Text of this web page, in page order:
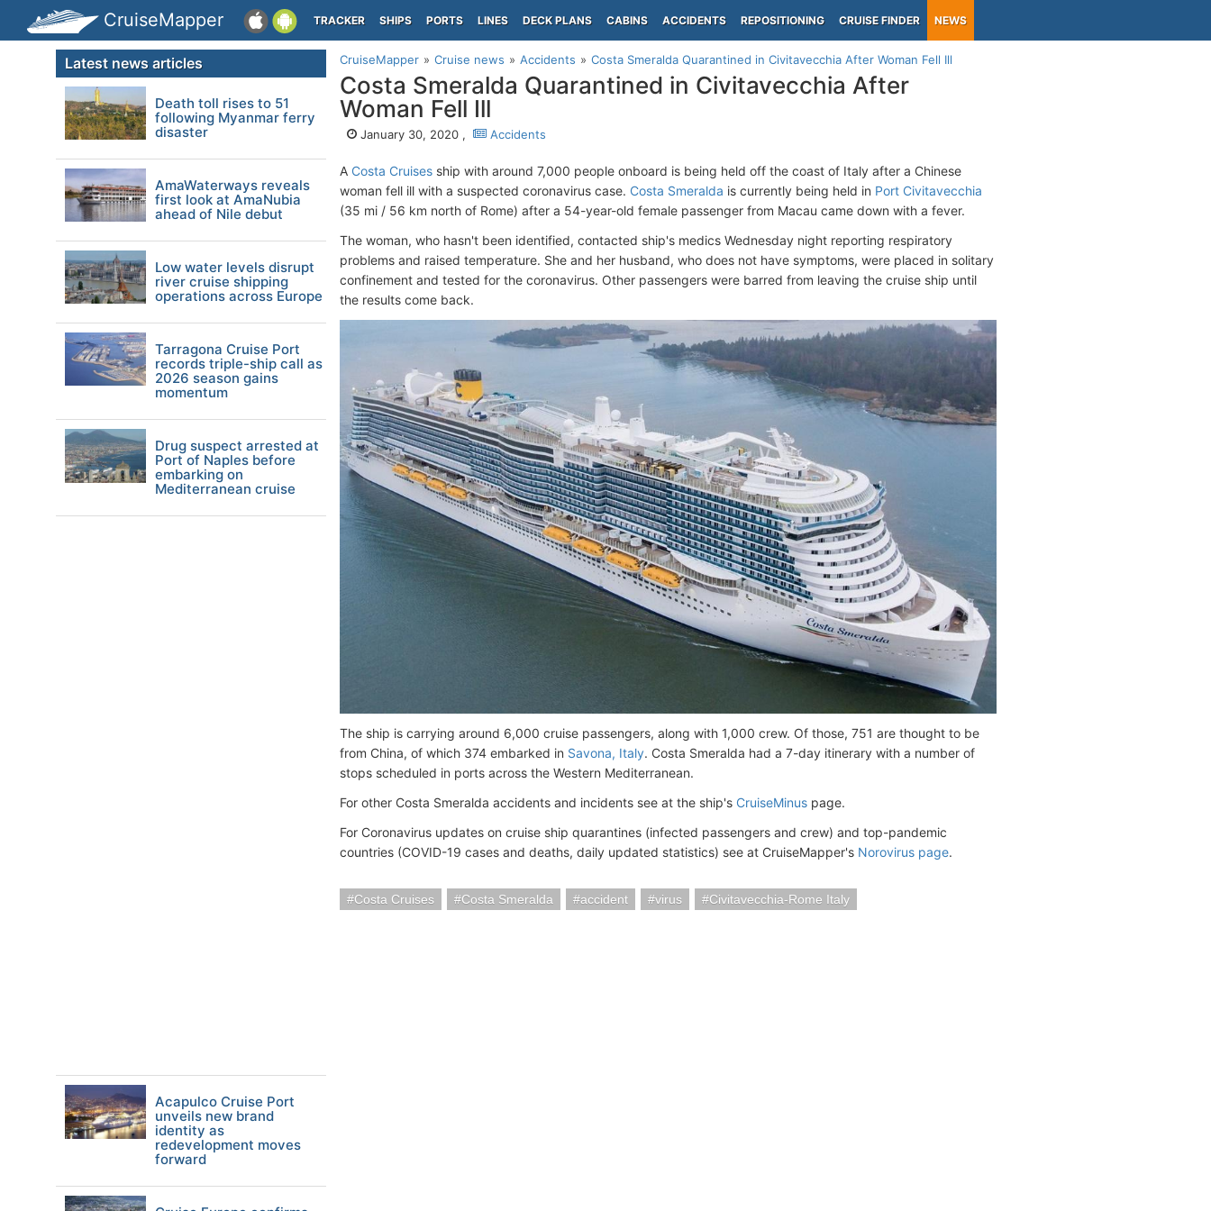
CruiseMapper TRACKER SHIPS PORTS LINES DECK PLANS CABINS ACCIDENTS REPOSITIONING CRUISE FINDER NEWS
CruiseMapper Cruise news Accidents Costa Smeralda Quarantined in Civitavecchia After Woman Fell Ill
Costa Smeralda Quarantined in Civitavecchia After
Woman Fell Ill
January 30, 2020 , Accidents
A Costa Cruises ship with around 7,000 people onboard is being held off the coast of Italy after a Chinese
woman fell ill with a suspected coronavirus case. Costa Smeralda is currently being held in Port Civitavecchia
(35 mi / 56 km north of Rome) after a 54-year-old female passenger from Macau came down with a fever.
The woman, who hasn't been identified, contacted ship's medics Wednesday night reporting respiratory
problems and raised temperature. She and her husband, who does not have symptoms, were placed in solitary
confinement and tested for the coronavirus. Other passengers were barred from leaving the cruise ship until
the results come back.
The ship is carrying around 6,000 cruise passengers, along with 1,000 crew. Of those, 751 are thought to be
from China, of which 374 embarked in Savona, Italy. Costa Smeralda had a 7-day itinerary with a number of
stops scheduled in ports across the Western Mediterranean.
For other Costa Smeralda accidents and incidents see at the ship's CruiseMinus page.
For Coronavirus updates on cruise ship quarantines (infected passengers and crew) and top-pandemic
countries (COVID-19 cases and deaths, daily updated statistics) see at CruiseMapper's Norovirus page.
Costa Cruises Costa Smeralda accident virus Civitavecchia-Rome Italy
Latest news articles
Death toll rises to 51
following Myanmar ferry
disaster
AmaWaterways reveals
first look at AmaNubia
ahead of Nile debut
Low water levels disrupt
river cruise shipping
operations across Europe
Tarragona Cruise Port
records triple-ship call as
2026 season gains
momentum
Drug suspect arrested at
Port of Naples before
embarking on
Mediterranean cruise
Acapulco Cruise Port
unveils new brand
identity as
redevelopment moves
forward